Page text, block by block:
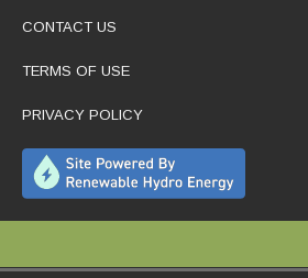
CONTACT US
TERMS OF USE
PRIVACY POLICY